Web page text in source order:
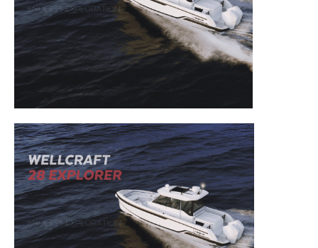
Get the latest news, and boat reviews delivered straight
to your inbox!
– Boat Reviews.
– Boat Maintenance.
– DIY Articles.
– Outboard Reviews.
– Top Destinations.
Videos.
Full Name*